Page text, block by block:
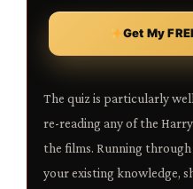
Get My
The quiz is particularly
re-reading any of the
the films. Running
your existing knowledge,